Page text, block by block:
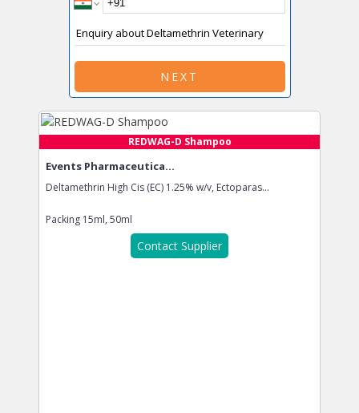
REDWAG-D Shampoo
Events Pharmaceutica...
Deltamethrin High Cis (EC) 1.25% w/v, Ectoparas...
Packing 15ml, 50ml
Contact Supplier
NEXT